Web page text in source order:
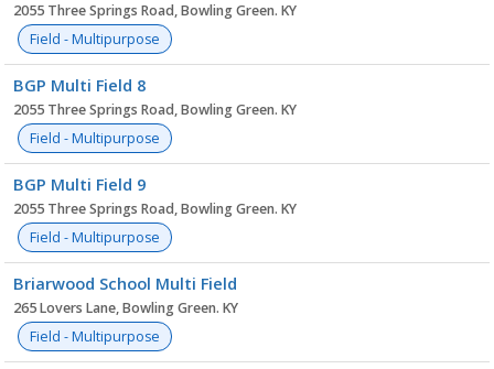
2055 Three Springs Road, Bowling Green. KY
Field - Multipurpose
BGP Multi Field 8
2055 Three Springs Road, Bowling Green. KY
Field - Multipurpose
BGP Multi Field 9
2055 Three Springs Road, Bowling Green. KY
Field - Multipurpose
Briarwood School Multi Field
265 Lovers Lane, Bowling Green. KY
Field - Multipurpose